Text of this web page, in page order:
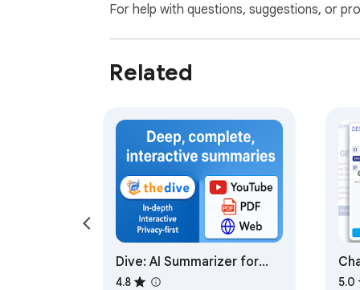
For help with questions, suggestions, or
Related
Dive: AI Summarizer for
YouTube, PDF & Web —
4.8 5.0